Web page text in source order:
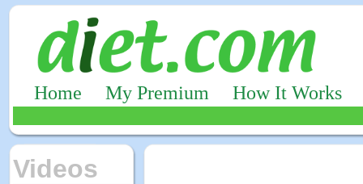
Home My Premium How It Works
Videos